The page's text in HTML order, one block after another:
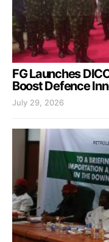
FG Launches
Boost Defence
July 29, 2026